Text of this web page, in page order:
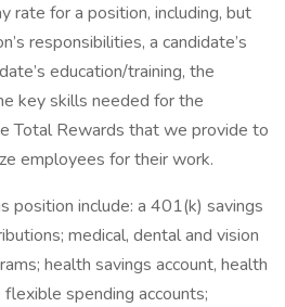
rate for a position, including, but
responsibilities, a candidate’s
education/training, the
key skills needed for the
Total Rewards that we provide to
employees for their work.
position include: a 401(k) savings
medical, dental and vision
health savings account, health
spending accounts;